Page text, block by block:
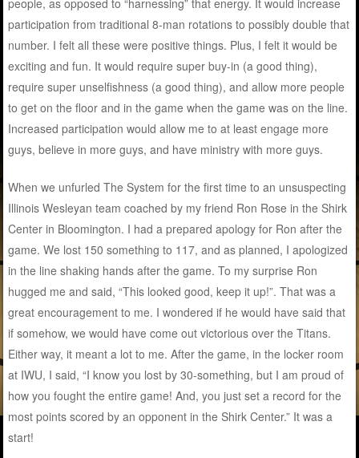
people, as opposed to “harnessing” that energy. It would increase
participation from traditional 8-man rotations to possibly double that
number. I felt all these were positive things. Plus, I felt it would be
exciting and fun. It would require super buy-in (a good thing),
require super unselfishness (a good thing), and allow more people
to get on the floor and in the game when the game was on the line.
Increased participation would allow me to at least engage more
guys, believe in more guys, and have ministry with more guys.
When we unfurled The System for the first time to an unsuspecting
Illinois Wesleyan team coached by my friend Ron Rose in the Shirk
Center in Bloomington. I had a prepared apology for Ron after the
game. We lost 150 something to 117, and as planned, I apologized
in the line shaking hands after the game. To my surprise Ron
hugged me and said, “This looked good, keep it up!”. That was a
great encouragement to me. I wondered if he would have said that
if somehow, we would have come out victorious over the Titans.
Either way, it meant a lot to me. After the game, in the locker room
at IWU, I said, “I know you lost by 30-something, but I am proud of
how you fought the entire game! And, you just set a record for the
most points scored by an opponent in the Shirk Center.” It was a
start!